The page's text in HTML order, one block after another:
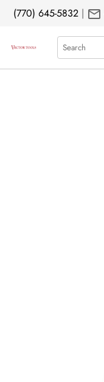
(770) 645-5832 | mail
Search